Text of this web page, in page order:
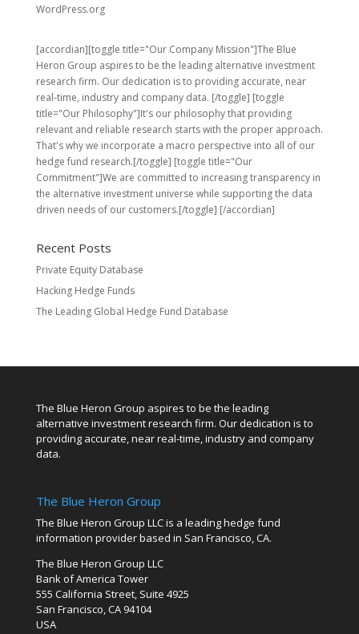
WordPress.org
[accordian][toggle title="Our Company Mission"]The Blue
Heron Group aspires to be the leading alternative investment
research firm. Our dedication is to providing accurate, near
real-time, industry and company data. [/toggle] [toggle
title="Our Philosophy"]It's our philosophy that providing
relevant and reliable research starts with the proper approach.
That's why we incorporate a macro perspective into all of our
hedge fund research.[/toggle] [toggle title="Our
Commitment"]We are committed to increasing transparency in
the alternative investment universe while supporting the data
driven needs of our customers.[/toggle] [/accordian]
Recent Posts
Private Equity Database
Hacking Hedge Funds
The Leading Global Hedge Fund Database
The Blue Heron Group aspires to be the leading
alternative investment research firm. Our dedication is to
providing accurate, near real-time, industry and company
data.
The Blue Heron Group
The Blue Heron Group LLC is a leading hedge fund
information provider based in San Francisco, CA.
The Blue Heron Group LLC
Bank of America Tower
555 California Street, Suite 4925
San Francisco, CA 94104
USA